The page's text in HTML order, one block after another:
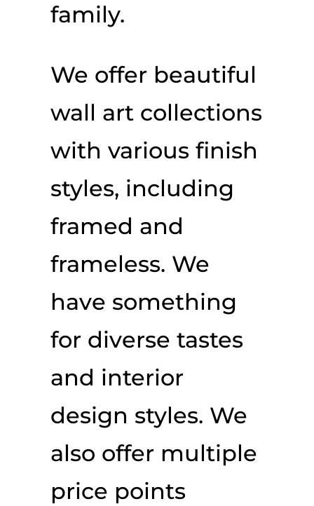
family.
We offer beautiful
wall art collections
with various finish
styles, including
framed and
frameless. We
have something
for diverse tastes
and interior
design styles. We
also offer multiple
price points